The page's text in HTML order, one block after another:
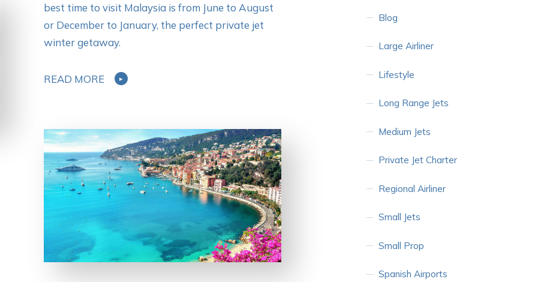
best time to visit Malaysia is from June to August
or December to January, the perfect private jet
winter getaway.
READ MORE
Blog
Large Airliner
Lifestyle
Long Range Jets
Medium Jets
Private Jet Charter
Regional Airliner
Small Jets
Small Prop
Spanish Airports